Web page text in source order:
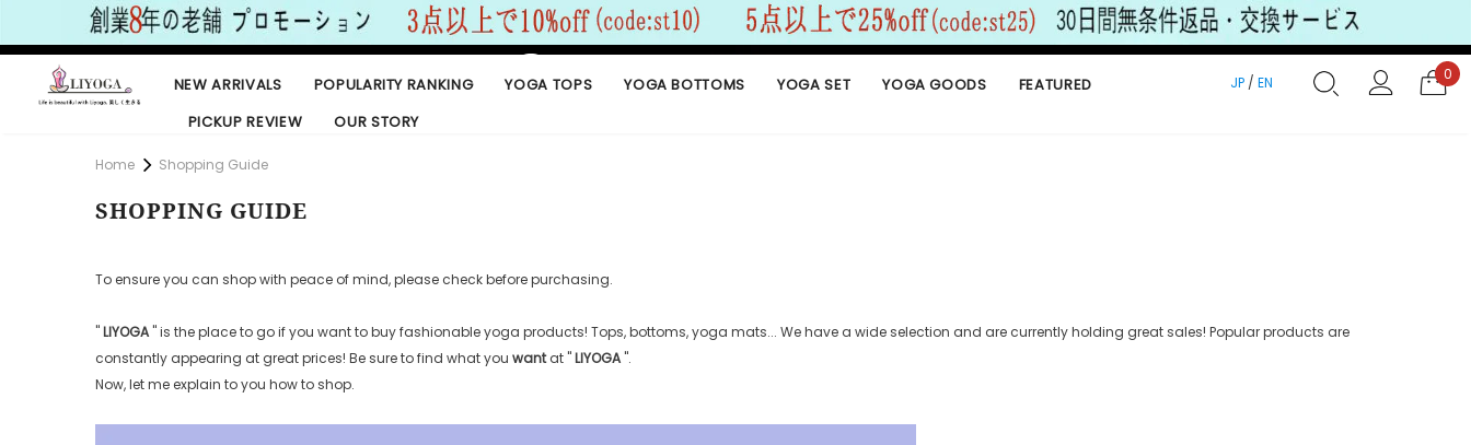
NEW ARRIVALS POPULARITY RANKING YOGA TOPS YOGA BOTTOMS YOGA SET YOGA GOODS
FEATURED
PICKUP REVIEW
OUR STORY
JP/ EN 0
Home Shopping Guide
SHOPPING GUIDE
To ensure you can shop with peace of mind, please check before purchasing.
"LIYOGA"is the place to go if you want to buy fashionable yoga products! Tops, bottoms, yoga mats... We have a wide selection and are currently holding great sales! Popular products are
constantly appearing at great prices! Besure to find what you wantat "LIYOGA".
Now, let me explain to you how to shop.